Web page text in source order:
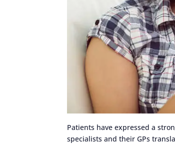
Patients have expressed a
specialists and their GPs